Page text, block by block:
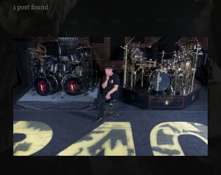
1 post found